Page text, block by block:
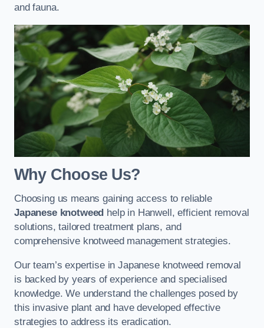
and fauna.
Why Choose Us?
Choosing us means gaining access to reliable
Japanese knotweed help in Hanwell, efficient removal
solutions, tailored treatment plans, and
comprehensive knotweed management strategies.
Our team’s expertise in Japanese knotweed removal
is backed by years of experience and specialised
knowledge. We understand the challenges posed by
this invasive plant and have developed effective
strategies to address its eradication.